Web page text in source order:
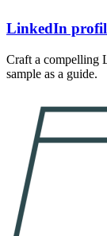
LinkedIn
Craft a compelling
sample as a guide.